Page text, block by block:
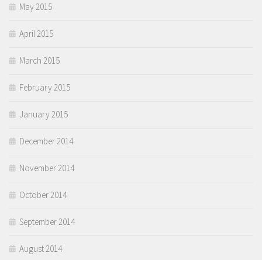
May 2015
April 2015
March 2015
February 2015
January 2015
December 2014
November 2014
October 2014
September 2014
August 2014